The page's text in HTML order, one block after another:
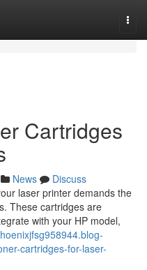
Cartridges
News
Discuss
laser printer demands the
These cartridges are
with your HP model,
cartridges-for-laser-